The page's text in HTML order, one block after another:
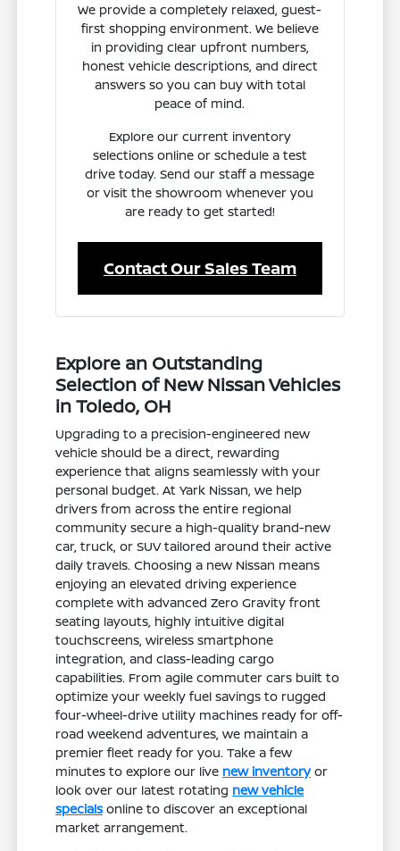
We provide a completely relaxed, guest-
first shopping environment. We believe
in providing clear upfront numbers,
honest vehicle descriptions, and direct
answers so you can buy with total
peace of mind.
Explore our current inventory
selections online or schedule a test
drive today. Send our staff a message
or visit the showroom whenever you
are ready to get started!
Contact Our Sales Team
Explore an Outstanding
Selection of New Nissan Vehicles
in Toledo, OH
Upgrading to a precision-engineered new
vehicle should be a direct, rewarding
experience that aligns seamlessly with your
personal budget. At Yark Nissan, we help
drivers from across the entire regional
community secure a high-quality brand-new
car, truck, or SUV tailored around their active
daily travels. Choosing a new Nissan means
enjoying an elevated driving experience
complete with advanced Zero Gravity front
seating layouts, highly intuitive digital
touchscreens, wireless smartphone
integration, and class-leading cargo
capabilities. From agile commuter cars built to
optimize your weekly fuel savings to rugged
four-wheel-drive utility machines ready for off-
road weekend adventures, we maintain a
premier fleet ready for you. Take a few
minutes to explore our live new inventoryor
look over our latest rotating new vehicle
specialsonline to discover an exceptional
market arrangement.